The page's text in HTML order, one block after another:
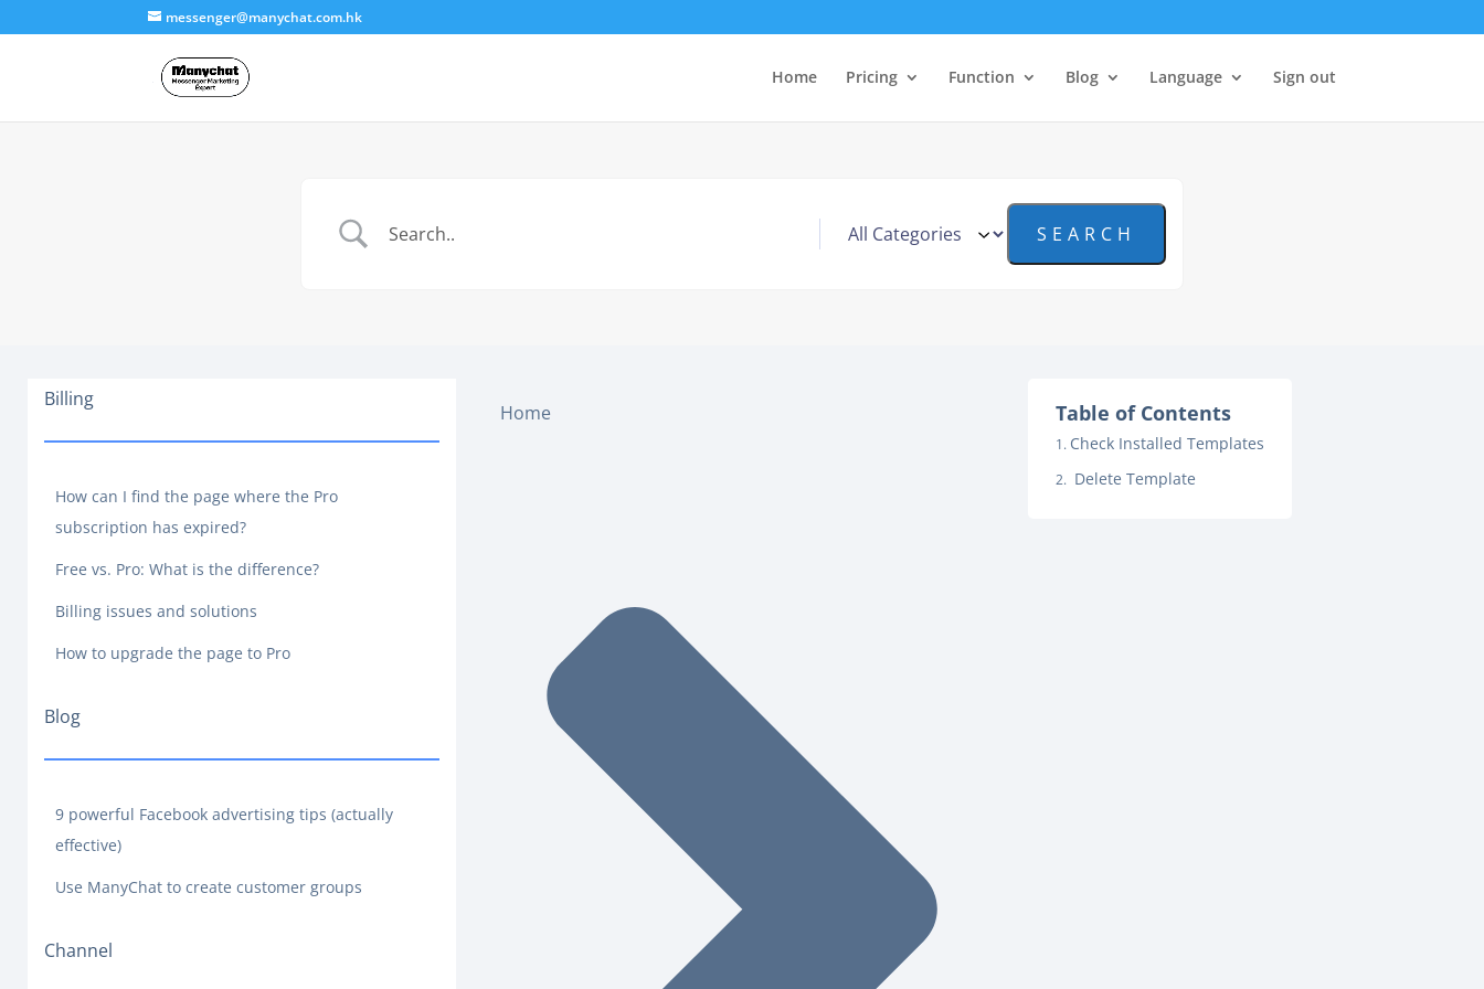
messenger@manychat.com.hk
Home Pricing Function Blog Language Sign out
Billing
How can I find the page where the Pro
subscription has expired?
Free vs. Pro: What is the difference?
Billing issues and solutions
How to upgrade the page to Pro
Blog
9 powerful Facebook advertising tips (actually
effective)
Use ManyChat to create customer groups
Channel
Home Table of Contents
Check Installed Templates
Delete Template